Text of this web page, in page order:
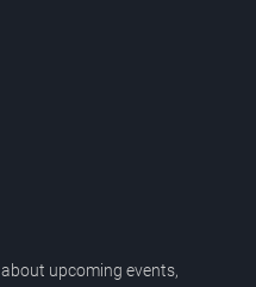
upcoming events,